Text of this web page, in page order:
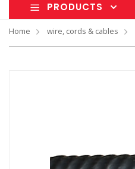
PRODUCTS
Home wire, cords & cables